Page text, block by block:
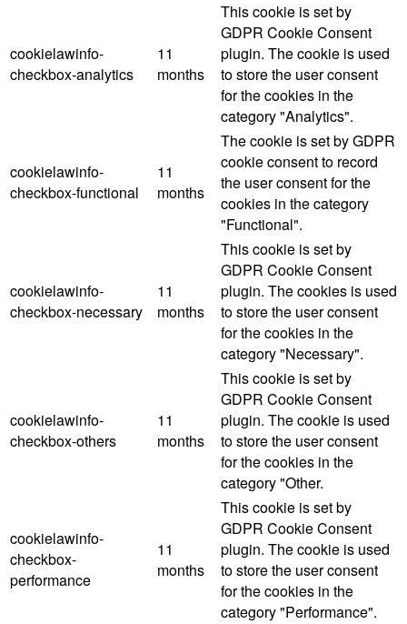
cookielawinfo-
checkbox-analytics
11
months
This cookie is set by
GDPR Cookie Consent
plugin. The cookie is used
to store the user consent
for the cookies in the
category "Analytics".
cookielawinfo-
checkbox-functional
11
months
The cookie is set by GDPR
cookie consent to record
the user consent for the
cookies in the category
"Functional".
cookielawinfo-
checkbox-necessary
11
months
This cookie is set by
GDPR Cookie Consent
plugin. The cookies is used
to store the user consent
for the cookies in the
category "Necessary".
cookielawinfo-
checkbox-others
11
months
This cookie is set by
GDPR Cookie Consent
plugin. The cookie is used
to store the user consent
for the cookies in the
category "Other.
cookielawinfo-
checkbox-
performance
11
months
This cookie is set by
GDPR Cookie Consent
plugin. The cookie is used
to store the user consent
for the cookies in the
category "Performance".